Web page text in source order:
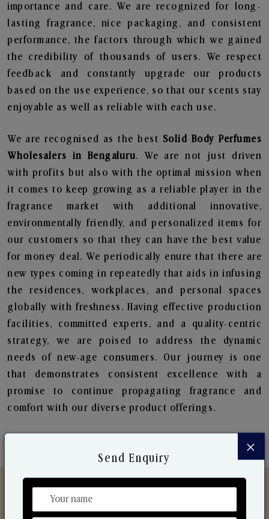
importance and care. We are recognized for long-
lasting fragrance, nice packaging, and consistent
performance, the factors through which we gained
the credibility of thousands of users. We respect
feedback and constantly upgrade our products
based on the use experience, so that our scents stay
enjoyable as well as reliable with each use.
We are recognised as the best Solid Body Perfumes
Wholesalers in Bengaluru. We are not just driven
with profits but also with the optimal mission when
it comes to keep growing as a reliable player in the
fragrance market with additional innovative,
environmentally friendly, and personalized items for
our customers so that they can have the best value
for money deal. We periodically enure that there are
new types coming in repeatedly that aids in infusing
the residences, workplaces, and personal spaces
globally with freshness. Having effective production
facilities, committed experts, and a quality-centric
strategy, we are poised to address the dynamic
needs of new-age consumers. Our journey is one
that demonstrates consistent excellence with a
promise to continue propagating fragrance and
comfort with our diverse product offerings.
×
Send Enquiry